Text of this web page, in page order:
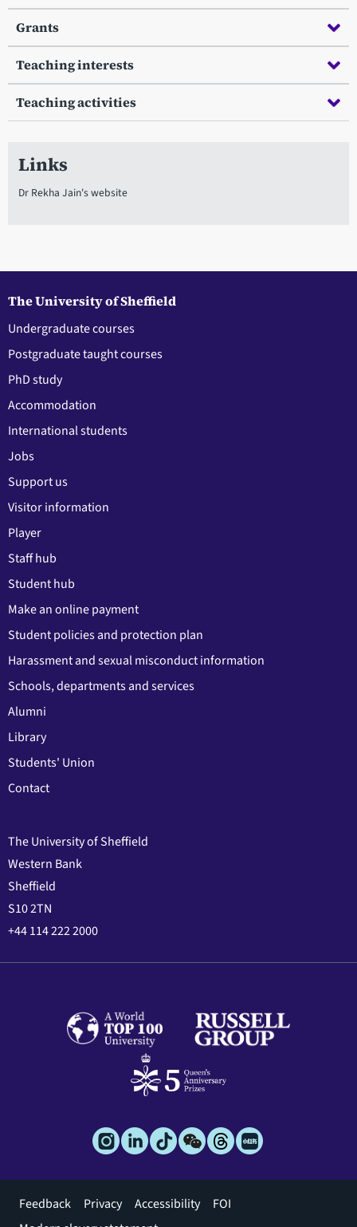
Grants
Teaching interests
Teaching activities
Links
Dr Rekha Jain's website
The University of Sheffield
Undergraduate courses
Postgraduate taught courses
PhD study
Accommodation
International students
Jobs
Support us
Visitor information
Player
Staff hub
Student hub
Make an online payment
Student policies and protection plan
Harassment and sexual misconduct information
Schools, departments and services
Alumni
Library
Students' Union
Contact
The University of Sheffield
Western Bank
Sheffield
S10 2TN
+44 114 222 2000
Footer
Feedback Privacy Accessibility
FOI